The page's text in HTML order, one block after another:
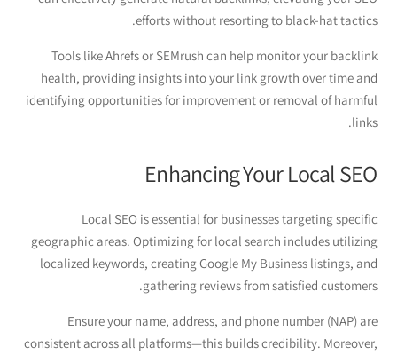
efforts without resorting to black-hat tactics.
Tools like Ahrefs or SEMrush can help monitor your backlink
health, providing insights into your link growth over time and
identifying opportunities for improvement or removal of harmful
links.
Enhancing Your Local SEO
Local SEO is essential for businesses targeting specific
geographic areas. Optimizing for local search includes utilizing
localized keywords, creating Google My Business listings, and
gathering reviews from satisfied customers.
Ensure your name, address, and phone number (NAP) are
consistent across all platforms—this builds credibility. Moreover,